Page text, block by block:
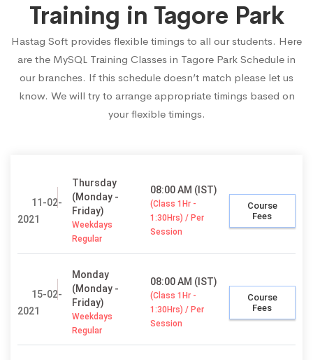
Training in Tagore Park
Hastag Soft provides flexible timings to all our students. Here
are the MySQL Training Classes in Tagore Park Schedule in
our branches. If this schedule doesn’t match please let us
know. We will try to arrange appropriate timings based on
your flexible timings.
11-02-
2021
Thursday
(Monday -
Friday)
Weekdays
Regular
08:00 AM (IST)
(Class 1Hr -
1:30Hrs) / Per
Session
Course
Fees
15-02-
2021
Monday
(Monday -
Friday)
Weekdays
Regular
08:00 AM (IST)
(Class 1Hr -
1:30Hrs) / Per
Session
Course
Fees